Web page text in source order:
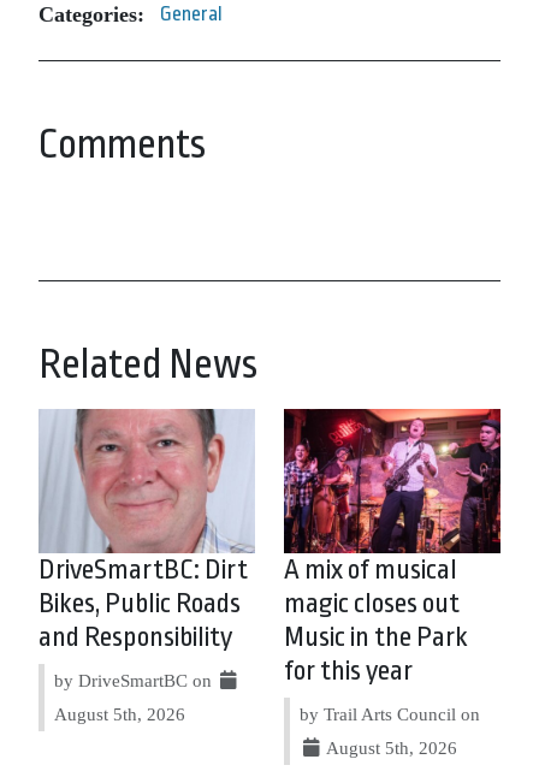
Categories: General
Comments
Related News
DriveSmartBC: Dirt
Bikes, Public Roads
and Responsibility
by DriveSmartBC on
August 5th, 2026
A mix of musical
magic closes out
Music in the Park
for this year
by Trail Arts Council on
August 5th, 2026